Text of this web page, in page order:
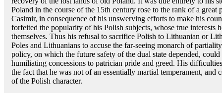
Poland in the course of the 15th century rose to the rank of a
Casimir, in consequence of his unswerving efforts to make his
forfeited the popularity of his Polish subjects, whose true interests
themselves. Thus his refusal to sacrifice Polish to Lithuanian or
Poles and Lithuanians to accuse the far-seeing monarch of
policy, on which the future safety of the dual state depended,
humiliating concessions to patrician pride and greed. His
the fact that he was not of an essentially martial temperament, and
of the Polish character.